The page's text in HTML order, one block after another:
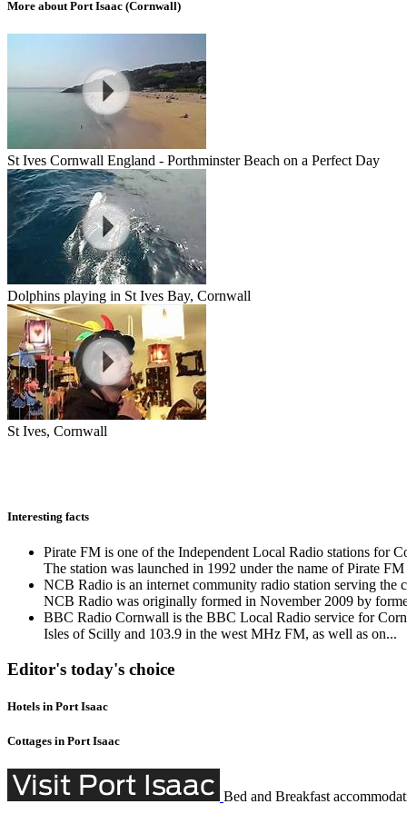
More about Port Isaac (Cornwall)
St Ives Cornwall England - Porthminster Beach on a Perfect Day
Dolphins playing in St Ives Bay, Cornwall
St Ives, Cornwall
Interesting facts
Pirate FM is one of the Independent Local Radio stations for
The station was launched in 1992 under the name of Pirate
NCB Radio is an internet community radio station serving
NCB Radio was originally formed in November 2009 by
BBC Radio Cornwall is the BBC Local Radio service for
Isles of Scilly and 103.9 in the west MHz FM, as well as on...
Editor's today's choice
Hotels in Port Isaac
Cottages in Port Isaac
Bed and Breakfast